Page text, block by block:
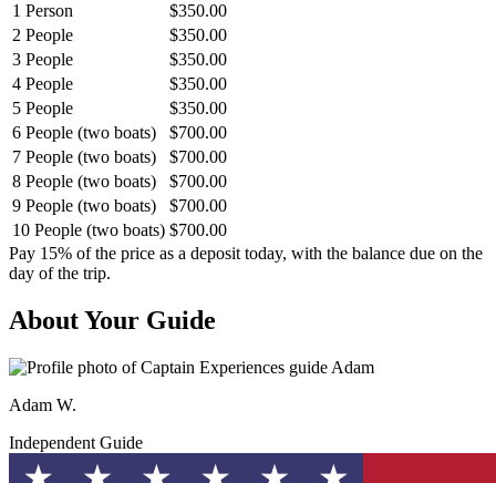
1 Person
$350.00
2 People
$350.00
3 People
$350.00
4 People
$350.00
5 People
$350.00
6 People (two boats)
$700.00
7 People (two boats)
$700.00
8 People (two boats)
$700.00
9 People (two boats)
$700.00
10 People (two boats) $700.00
Pay 15% of the price as a deposit today, with the balance due on the
day of the trip.
About Your Guide
Adam W.
Independent Guide